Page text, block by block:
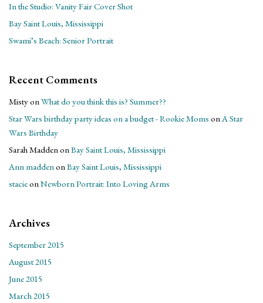
In the Studio: Vanity Fair Cover Shot
Bay Saint Louis, Mississippi
Swami’s Beach: Senior Portrait
Recent Comments
MistyonWhat do you think this is? Summer??
Star Wars birthday party ideas on a budget - Rookie Moms onA Star
Wars Birthday
Sarah MaddenonBay Saint Louis, Mississippi
Ann maddenonBay Saint Louis, Mississippi
stacieonNewborn Portrait: Into Loving Arms
Archives
September 2015
August 2015
June 2015
March 2015